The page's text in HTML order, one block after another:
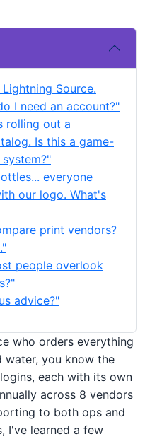
Source.
I need an account?"
rolling out a
Is this a game-
everyone
our logo. What's
print vendors?
people overlook
advice?"
who orders everything
you know the
each with its own
across 8 vendors
to both ops and
I've learned a few